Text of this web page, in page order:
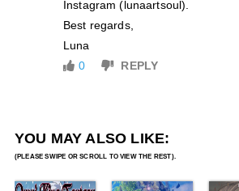
Instagram (lunaartsoul).
Best regards,
Luna
0
REPLY
YOU MAY ALSO LIKE: